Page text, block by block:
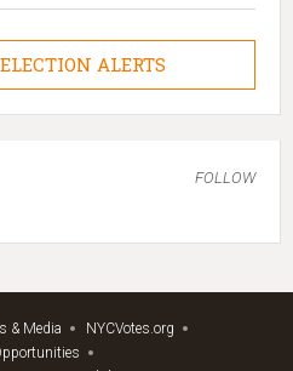
ALERTS
FOLLOW
& Media
NYCVotes.org